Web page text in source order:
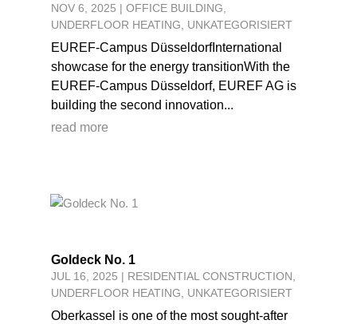
NOV 6, 2025 | OFFICE BUILDING
UNDERFLOOR HEATING
UNKATEGORISIERT
EUREF-Campus DüsseldorfInternational
showcase for the energy transitionWith the
EUREF-Campus Düsseldorf, EUREF AG is
building the second innovation...
read more
Goldeck No. 1
JUL 16, 2025 | RESIDENTIAL CONSTRUCTION
UNDERFLOOR HEATING
UNKATEGORISIERT
Oberkassel is one of the most sought-after